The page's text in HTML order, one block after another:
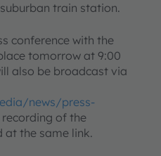
train station.
conference with the
tomorrow at 9:00
also be broadcast via
news/press-
of the
at the same link.